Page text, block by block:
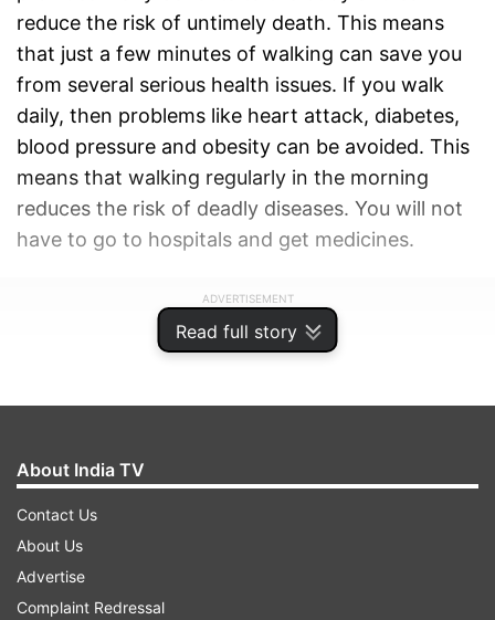
Read full story
reduce the risk of untimely death. This means
that just a few minutes of walking can save you
from several serious health issues. If you walk
daily, then problems like heart attack, diabetes,
blood pressure and obesity can be avoided. This
means that walking regularly in the morning
reduces the risk of deadly diseases. You will not
have to go to hospitals and get medicines.
ADVERTISEMENT
About India TV
Contact Us
About Us
Advertise
Complaint Redressal